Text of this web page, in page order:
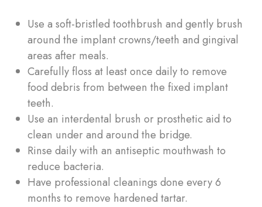
Use a soft-bristled toothbrush and gently brush
around the implant crowns/teeth and gingival
areas after meals.
Carefully floss at least once daily to remove
food debris from between the fixed implant
teeth.
Use an interdental brush or prosthetic aid to
clean under and around the bridge.
Rinse daily with an antiseptic mouthwash to
reduce bacteria.
Have professional cleanings done every 6
months to remove hardened tartar.